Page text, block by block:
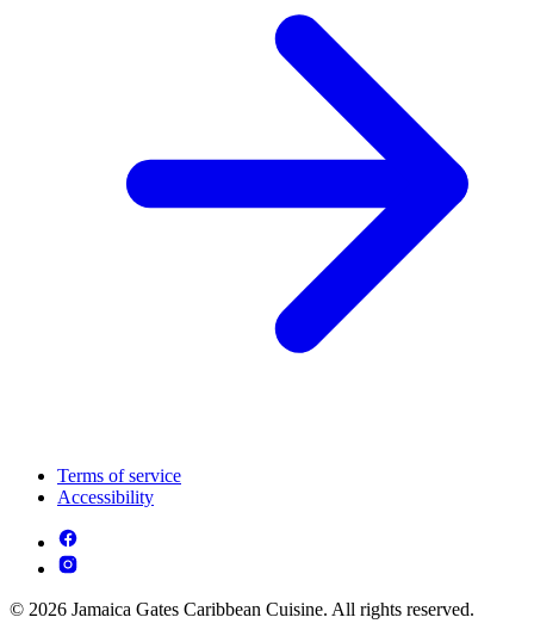
Terms of service
Accessibility
© 2026 Jamaica Gates Caribbean Cuisine. All rights reserved.